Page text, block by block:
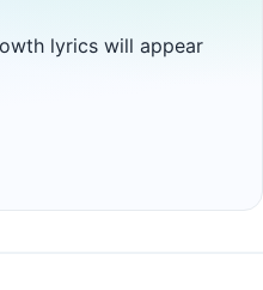
lyrics will appear